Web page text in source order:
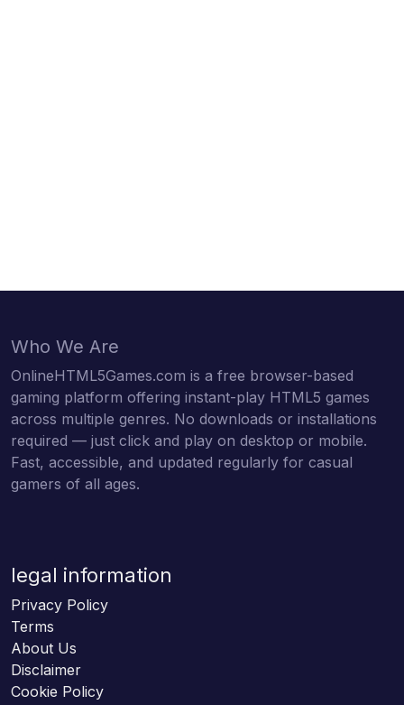
Who We Are
OnlineHTML5Games.com is a free browser-based
gaming platform offering instant-play HTML5 games
across multiple genres. No downloads or installations
required — just click and play on desktop or mobile.
Fast, accessible, and updated regularly for casual
gamers of all ages.
legal information
Privacy Policy
Terms
About Us
Disclaimer
Cookie Policy